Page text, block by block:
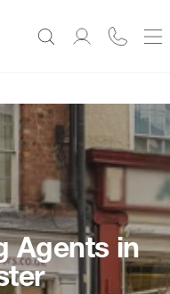
Agents in